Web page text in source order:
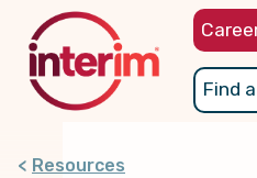
content
Find
Resources